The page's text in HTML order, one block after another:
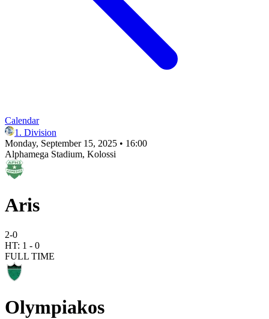
Calendar
1. Division
Monday, September 15, 2025 • 16:00
Alphamega Stadium, Kolossi
Aris
2-0
HT: 1 - 0
FULL TIME
Olympiakos